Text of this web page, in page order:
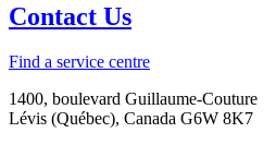
Contact Us
Find a service centre
1400, boulevard Guillaume-Couture
Lévis (Québec), Canada G6W 8K7